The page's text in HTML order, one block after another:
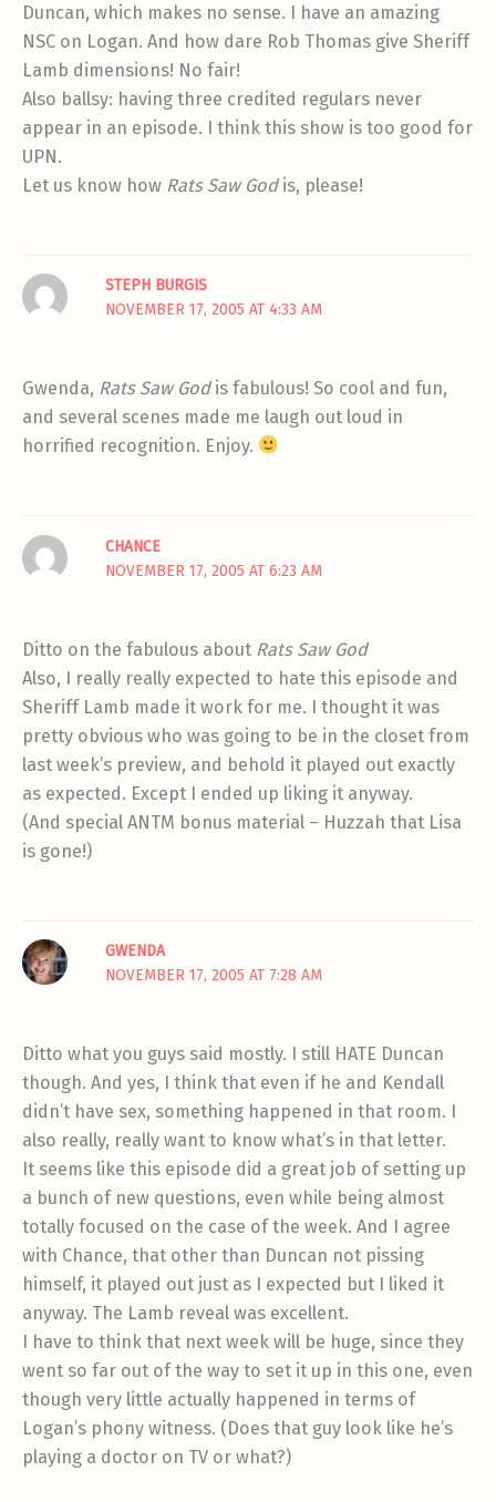
Duncan, which makes no sense. I have an amazing
NSC on Logan. And how dare Rob Thomas give Sheriff
Lamb dimensions! No fair!
Also ballsy: having three credited regulars never
appear in an episode. I think this show is too good for
UPN.
Let us know how Rats Saw Godis, please!
STEPH BURGIS
NOVEMBER 17, 2005 AT 4:33 AM
Gwenda, Rats Saw Godis fabulous! So cool and fun,
and several scenes made me laugh out loud in
horrified recognition. Enjoy.
CHANCE
NOVEMBER 17, 2005 AT 6:23 AM
Ditto on the fabulous about Rats Saw God
Also, I really really expected to hate this episode and
Sheriff Lamb made it work for me. I thought it was
pretty obvious who was going to be in the closet from
last week’s preview, and behold it played out exactly
as expected. Except I ended up liking it anyway.
(And special ANTM bonus material – Huzzah that Lisa
is gone!)
GWENDA
NOVEMBER 17, 2005 AT 7:28 AM
Ditto what you guys said mostly. I still HATE Duncan
though. And yes, I think that even if he and Kendall
didn’t have sex, something happened in that room. I
also really, really want to know what’s in that letter.
It seems like this episode did a great job of setting up
a bunch of new questions, even while being almost
totally focused on the case of the week. And I agree
with Chance, that other than Duncan not pissing
himself, it played out just as I expected but I liked it
anyway. The Lamb reveal was excellent.
I have to think that next week will be huge, since they
went so far out of the way to set it up in this one, even
though very little actually happened in terms of
Logan’s phony witness. (Does that guy look like he’s
playing a doctor on TV or what?)